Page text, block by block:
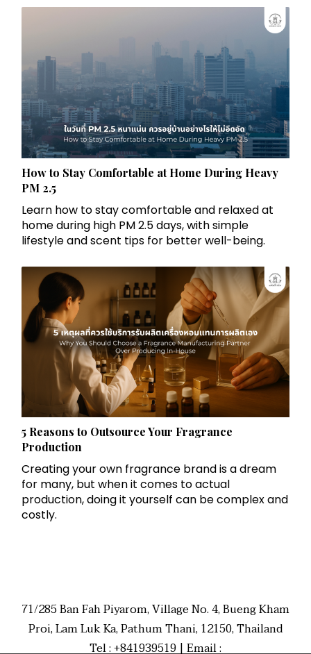
How to Stay Comfortable at Home During Heavy
PM 2.5
Learn how to stay comfortable and relaxed at
home during high PM 2.5 days, with simple
lifestyle and scent tips for better well-being.
5 Reasons to Outsource Your Fragrance
Production
Creating your own fragrance brand is a dream
for many, but when it comes to actual
production, doing it yourself can be complex and
costly.
71/285 Ban Fah Piyarom, Village No. 4, Bueng Kham
Proi, Lam Luk Ka, Pathum Thani, 12150, Thailand
Tel : +841939519 | Email :